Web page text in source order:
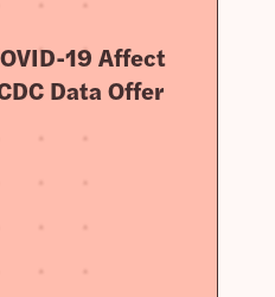
19 Affect
Data Offer